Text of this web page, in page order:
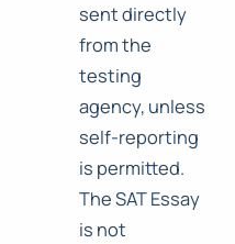
sent directly
from the
testing
agency, unless
self-reporting
is permitted.
The SAT Essay
is not